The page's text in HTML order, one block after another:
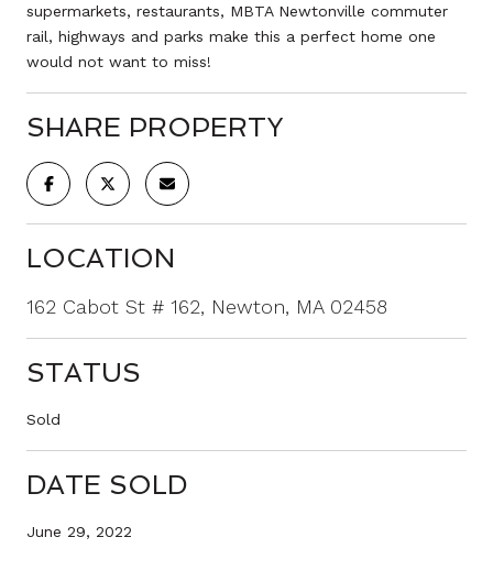
supermarkets, restaurants, MBTA Newtonville commuter
rail, highways and parks make this a perfect home one
would not want to miss!
SHARE PROPERTY
LOCATION
162 Cabot St # 162, Newton, MA 02458
STATUS
Sold
DATE SOLD
June 29, 2022